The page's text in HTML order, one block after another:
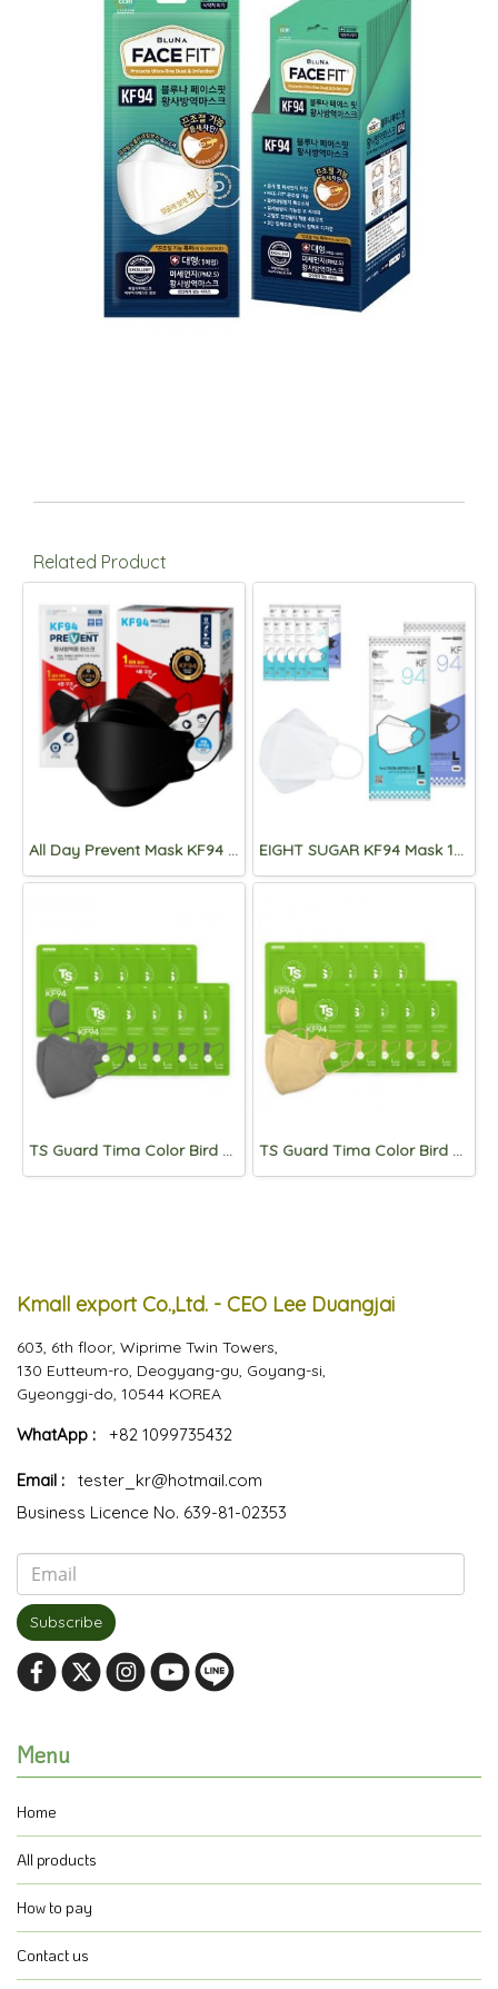
Related Product
All Day Prevent Mask KF94 Eco Pack 50 pcs Black EIGHT SUGAR KF94 Mask 100pcs.[NEW!]
TS Guard Tima Color Bird Beak Mask Large KF94 Gray(*5 masks per pack) x 10packs TS Guard Tima Color Bird Beak Mask Large KF94 Beige(*5 masks per pack) x 10packs
Kmall export Co.,Ltd. - CEO Lee Duangjai
603, 6th floor, Wiprime Twin Towers,
130 Eutteum-ro, Deogyang-gu, Goyang-si,
Gyeonggi-do, 10544 KOREA
WhatApp : +82 1099735432
Email :
tester_kr@hotmail.com
Business Licence No. 639-81-02353
Subscribe
Menu
Home
All products
How to pay
Contact us